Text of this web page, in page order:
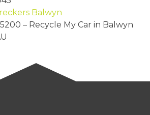
Balwyn
– Recycle My Car in Balwyn